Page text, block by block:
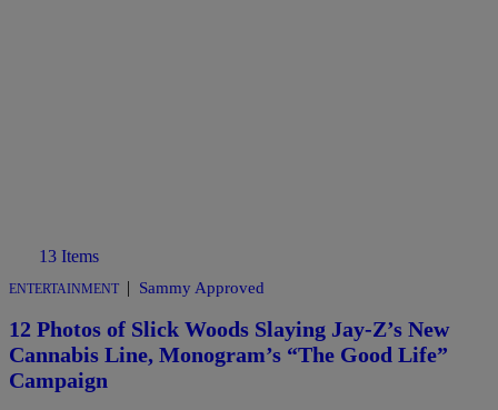
13 Items
ENTERTAINMENT | Sammy Approved
12 Photos of Slick Woods Slaying Jay-Z’s New
Cannabis Line, Monogram’s “The Good Life”
Campaign